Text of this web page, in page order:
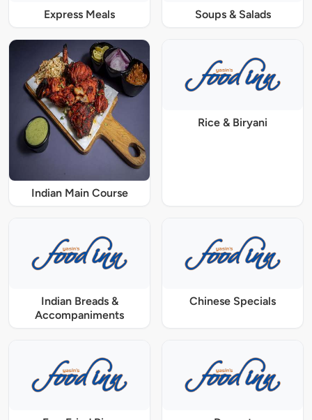
Express Meals Soups & Salads
Indian Main Course
Rice & Biryani
Indian Breads &
Accompaniments
Chinese Specials